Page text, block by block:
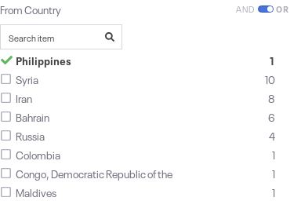
From Country AND OR
Philippines
1
Syria
10
Iran
8
Bahrain
6
Russia
4
Colombia
1
Congo, Democratic Republic of the
1
Maldives
1